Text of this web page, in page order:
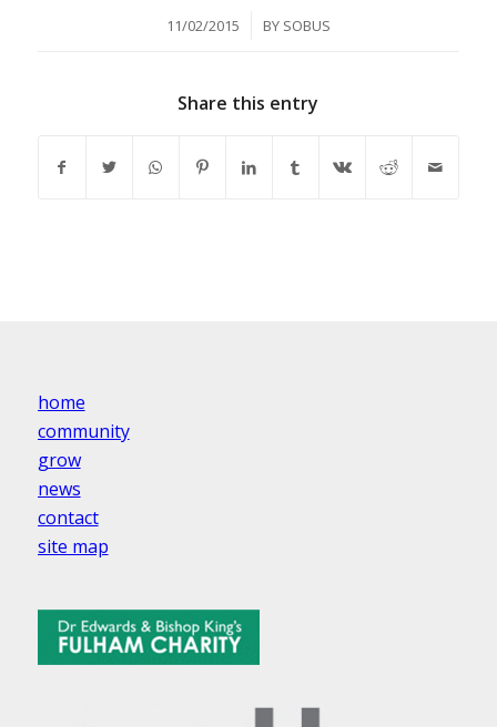
11/02/2015
/ BY SOBUS
Share this entry
home
community
grow
news
contact
site map